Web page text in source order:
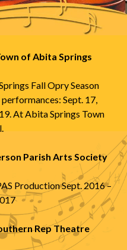
of Abita Springs
Fall Opry Season
Sept. 17,
At Abita Springs Town
Parish Arts Society
Production Sept. 2016 –
Rep Theatre